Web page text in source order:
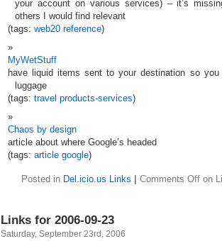
your account on various services) – it’s
others I would find relevant
(tags: web20 reference)
MyWetStuff
have liquid items sent to your destination so
luggage
(tags: travel products-services)
Chaos by design
article about where Google’s headed
(tags: article google)
Posted in Del.icio.us Links Comments Off on
Links for 2006-09-23
Saturday, September 23rd, 2006